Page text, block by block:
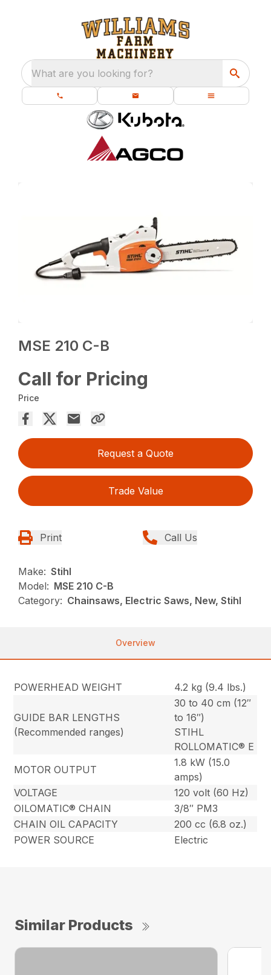
What are you looking for?
MSE 210 C-B
Call for Pricing
Price
Request a Quote
Trade Value
Print Call Us
Make: Stihl
Model: MSE 210 C-B
Category: Chainsaws, Electric Saws, New, Stihl
Overview
POWERHEAD WEIGHT 4.2 kg (9.4 lbs.)
GUIDE BAR LENGTHS
(Recommended ranges)
30 to 40 cm (12″
to 16″)
STIHL
ROLLOMATIC® E
MOTOR OUTPUT
1.8 kW (15.0
amps)
VOLTAGE
120 volt (60 Hz)
OILOMATIC® CHAIN
3/8″ PM3
CHAIN OIL CAPACITY
200 cc (6.8 oz.)
POWER SOURCE
Electric
Similar Products